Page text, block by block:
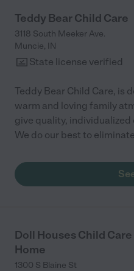
Teddy Bear Child Care
3118 South Meeker Ave.
Muncie, IN
State license verified
Teddy Bear Child Care, is
warm and loving family
give quality,
We do our best to
Doll Houses Child Care
Home
1300 S Blaine St